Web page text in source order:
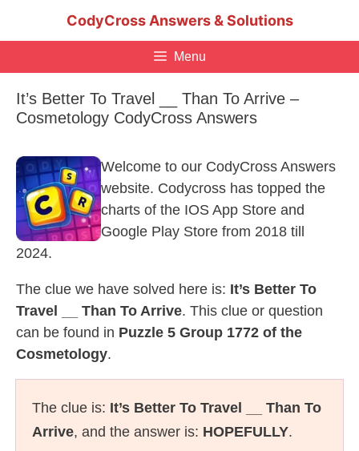
CodyCross Answers & Solutions
Menu
It’s Better To Travel __ Than To Arrive –
Cosmetology CodyCross Answers
Welcome to our CodyCross Answers
website. Codycross has topped the
charts of the IOS App Store and
Google Play Store from 2018 till
2024.
The clue we have solved here is: It’s Better To
Travel __ Than To Arrive. This clue or question
can be found in Puzzle 5 Group 1772 of the
Cosmetology.
The clue is: It’s Better To Travel __ Than To
Arrive, and the answer is: HOPEFULLY.